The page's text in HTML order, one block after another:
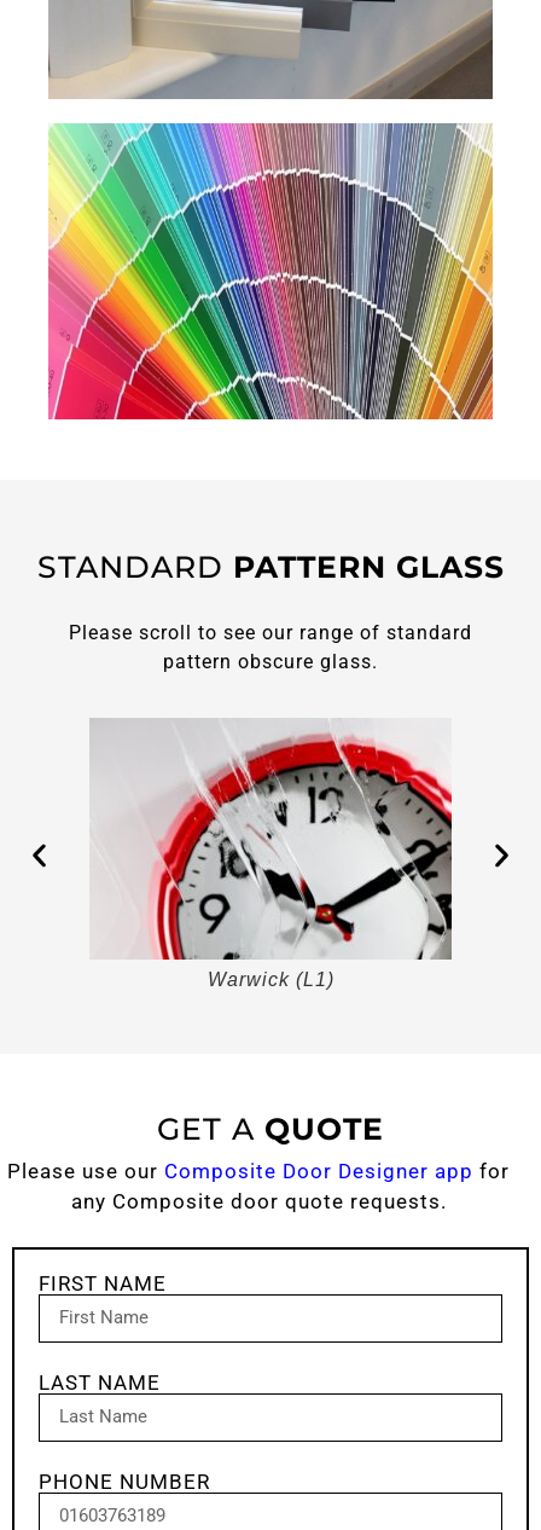
STANDARD PATTERN GLASS
Please scroll to see our range of standard
pattern obscure glass.
Warwick (L1)
GET A QUOTE
Please use our Composite Door Designer app for
any Composite door quote requests.
FIRST NAME
LAST NAME
PHONE NUMBER